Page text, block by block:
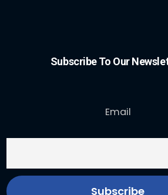
Subscribe To Our
Email